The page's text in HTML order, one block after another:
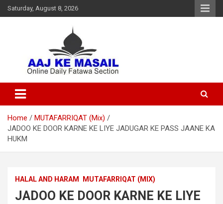
Saturday, August 8, 2026
Aaj Ke Masail
Home
MUTAFARRIQAT (Mix)
JADOO KE DOOR KARNE KE LIYE JADUGAR KE PASS JAANE KA
HUKM
HALAL AND HARAM MUTAFARRIQAT (MIX)
JADOO KE DOOR KARNE KE LIYE